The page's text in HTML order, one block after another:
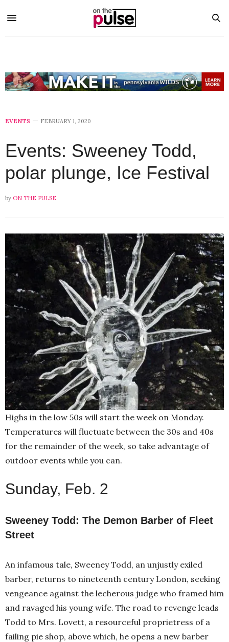
EVENTS FEBRUARY 1, 2020
Events: Sweeney Todd,
polar plunge, Ice Festival
by ON THE PULSE
Highs in the low 50s will start the week on Monday.
Temperatures will fluctuate between the 30s and 40s
for the remainder of the week, so take advantage of
outdoor events while you can.
Sunday, Feb. 2
Sweeney Todd: The Demon Barber of Fleet
Street
An infamous tale, Sweeney Todd, an unjustly exiled
barber, returns to nineteenth century London, seeking
vengeance against the lecherous judge who framed him
and ravaged his young wife. The road to revenge leads
Todd to Mrs. Lovett, a resourceful proprietress of a
failing pie shop, above which, he opens a new barber